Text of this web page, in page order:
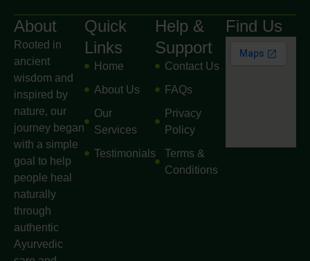
About
Rooted in
ancient
wisdom and
inspired by
nature, our
journey began
with a simple
goal to help
people heal
naturally
through
authentic
Ayurvedic
Quick
Links
Home
About Us
Our
Services
Testimonials
Help &
Support
Contact Us
FAQs
Privacy
Policy
Terms &
Conditions
Find Us